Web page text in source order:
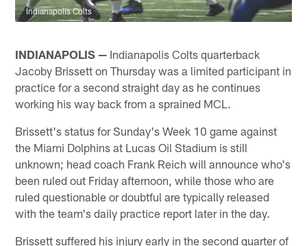
Indianapolis Colts
INDIANAPOLIS — Indianapolis Colts quarterback
Jacoby Brissett on Thursday was a limited participant in
practice for a second straight day as he continues
working his way back from a sprained MCL.
Brissett's status for Sunday's Week 10 game against
the Miami Dolphins at Lucas Oil Stadium is still
unknown; head coach Frank Reich will announce who's
been ruled out Friday afternoon, while those who are
ruled questionable or doubtful are typically released
with the team's daily practice report later in the day.
Brissett suffered his injury early in the second quarter of